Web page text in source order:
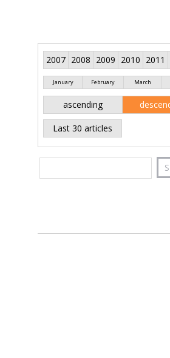
2007 2008 2009 2010 2011
January February March
ascending
Last 30 articles